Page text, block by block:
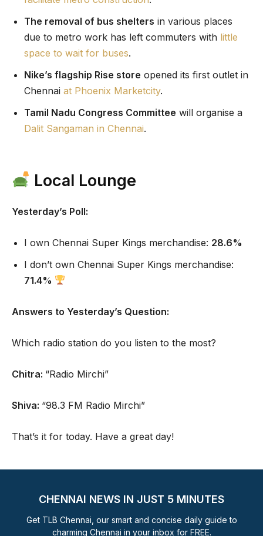
The removal of bus shelters in various places
due to metro work has left commuters with little
space to wait for buses.
Nike’s flagship Rise store opened its first outlet in
Chennai at Phoenix Marketcity.
Tamil Nadu Congress Committee will organise a
Dalit Sangaman in Chennai.
Local Lounge
Yesterday’s Poll:
I own Chennai Super Kings merchandise: 28.6%
I don’t own Chennai Super Kings merchandise:
71.4%
Answers to Yesterday’s Question:
Which radio station do you listen to the most?
Chitra: “Radio Mirchi”
Shiva: “98.3 FM Radio Mirchi”
That’s it for today. Have a great day!
CHENNAI NEWS IN JUST 5 MINUTES
Get TLB Chennai, our smart and concise daily guide to
charming Chennai in your inbox for FREE.